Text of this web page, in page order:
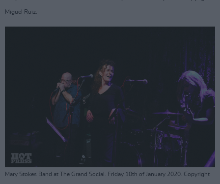
Miguel Ruiz.
Mary Stokes Band at The Grand Social. Friday 10th of January 2020. Copyright